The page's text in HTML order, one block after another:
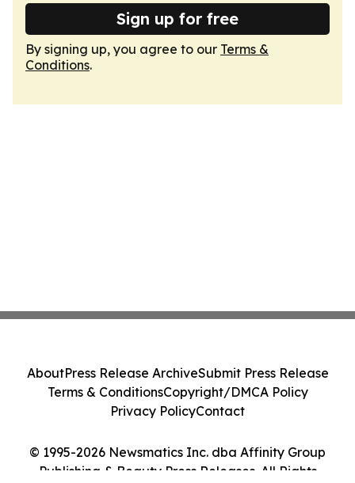
Sign up for free
By signing up, you agree to our Terms &
Conditions.
© 1995-2026 Newsmatics Inc. dba Affinity Group
Publishing & Beauty Press Releases. All Rights
AboutPress Release ArchiveSubmit Press Release
Terms & ConditionsCopyright/DMCA Policy
Privacy PolicyContact